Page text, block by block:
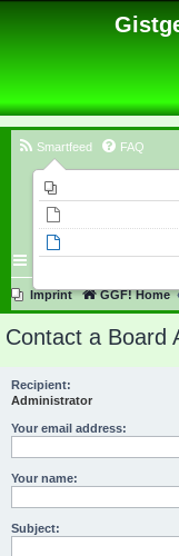
Smartfeed FAQ
Imprint GGF! Home
Contact a Board
Recipient:
Administrator
Your email address:
Your name:
Subject: